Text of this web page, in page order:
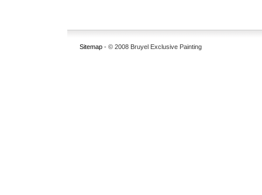
Sitemap - © 2008 Bruyel Exclusive Painting